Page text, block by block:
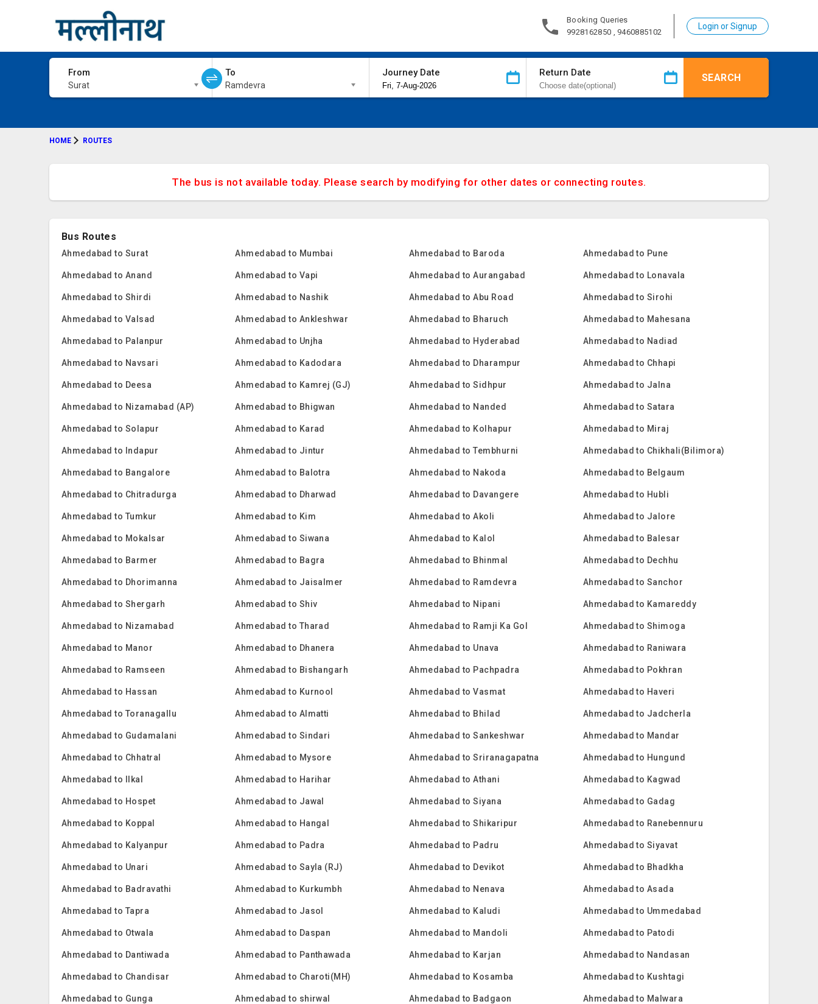
Booking Queries
9928162850 , 9460885102
Login or Signup
From
Surat
To
Ramdevra
Journey Date Return Date SEARCH
HOME ROUTES
The bus is not available today. Please search by modifying for other dates or connecting routes.
Bus Routes
Ahmedabad to Surat Ahmedabad to Mumbai Ahmedabad to Baroda Ahmedabad to Pune
Ahmedabad to Anand Ahmedabad to Vapi Ahmedabad to Aurangabad Ahmedabad to Lonavala
Ahmedabad to Shirdi Ahmedabad to Nashik Ahmedabad to Abu Road Ahmedabad to Sirohi
Ahmedabad to Valsad Ahmedabad to Ankleshwar Ahmedabad to Bharuch Ahmedabad to Mahesana
Ahmedabad to Palanpur Ahmedabad to Unjha Ahmedabad to Hyderabad Ahmedabad to Nadiad
Ahmedabad to Navsari Ahmedabad to Kadodara Ahmedabad to Dharampur Ahmedabad to Chhapi
Ahmedabad to Deesa Ahmedabad to Kamrej (GJ) Ahmedabad to Sidhpur Ahmedabad to Jalna
Ahmedabad to Nizamabad (AP) Ahmedabad to Bhigwan Ahmedabad to Nanded Ahmedabad to Satara
Ahmedabad to Solapur Ahmedabad to Karad Ahmedabad to Kolhapur Ahmedabad to Miraj
Ahmedabad to Indapur Ahmedabad to Jintur Ahmedabad to Tembhurni Ahmedabad to Chikhali(Bilimora)
Ahmedabad to Bangalore Ahmedabad to Balotra Ahmedabad to Nakoda Ahmedabad to Belgaum
Ahmedabad to Chitradurga Ahmedabad to Dharwad Ahmedabad to Davangere Ahmedabad to Hubli
Ahmedabad to Tumkur Ahmedabad to Kim Ahmedabad to Akoli Ahmedabad to Jalore
Ahmedabad to Mokalsar Ahmedabad to Siwana Ahmedabad to Kalol Ahmedabad to Balesar
Ahmedabad to Barmer Ahmedabad to Bagra Ahmedabad to Bhinmal Ahmedabad to Dechhu
Ahmedabad to Dhorimanna Ahmedabad to Jaisalmer Ahmedabad to Ramdevra Ahmedabad to Sanchor
Ahmedabad to Shergarh Ahmedabad to Shiv Ahmedabad to Nipani Ahmedabad to Kamareddy
Ahmedabad to Nizamabad Ahmedabad to Tharad Ahmedabad to Ramji Ka Gol Ahmedabad to Shimoga
Ahmedabad to Manor Ahmedabad to Dhanera Ahmedabad to Unava Ahmedabad to Raniwara
Ahmedabad to Ramseen Ahmedabad to Bishangarh Ahmedabad to Pachpadra Ahmedabad to Pokhran
Ahmedabad to Hassan Ahmedabad to Kurnool Ahmedabad to Vasmat Ahmedabad to Haveri
Ahmedabad to Toranagallu Ahmedabad to Almatti Ahmedabad to Bhilad Ahmedabad to Jadcherla
Ahmedabad to Gudamalani Ahmedabad to Sindari Ahmedabad to Sankeshwar Ahmedabad to Mandar
Ahmedabad to Chhatral Ahmedabad to Mysore Ahmedabad to Sriranagapatna Ahmedabad to Hungund
Ahmedabad to Ilkal Ahmedabad to Harihar Ahmedabad to Athani Ahmedabad to Kagwad
Ahmedabad to Hospet Ahmedabad to Jawal Ahmedabad to Siyana Ahmedabad to Gadag
Ahmedabad to Koppal Ahmedabad to Hangal Ahmedabad to Shikaripur Ahmedabad to Ranebennuru
Ahmedabad to Kalyanpur Ahmedabad to Padra Ahmedabad to Padru Ahmedabad to Siyavat
Ahmedabad to Unari Ahmedabad to Sayla (RJ) Ahmedabad to Devikot Ahmedabad to Bhadkha
Ahmedabad to Badravathi Ahmedabad to Kurkumbh Ahmedabad to Nenava Ahmedabad to Asada
Ahmedabad to Tapra Ahmedabad to Jasol Ahmedabad to Kaludi Ahmedabad to Ummedabad
Ahmedabad to Otwala Ahmedabad to Daspan Ahmedabad to Mandoli Ahmedabad to Patodi
Ahmedabad to Dantiwada Ahmedabad to Panthawada Ahmedabad to Karjan Ahmedabad to Nandasan
Ahmedabad to Chandisar Ahmedabad to Charoti(MH) Ahmedabad to Kosamba Ahmedabad to Kushtagi
Ahmedabad to Gunga Ahmedabad to shirwal Ahmedabad to Badgaon Ahmedabad to Malwara